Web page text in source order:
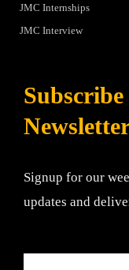
JMC Internships
JMC Interview
Signup for our
updates and